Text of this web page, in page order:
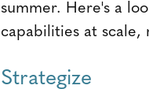
summer. Here's a
capabilities at
Strategize